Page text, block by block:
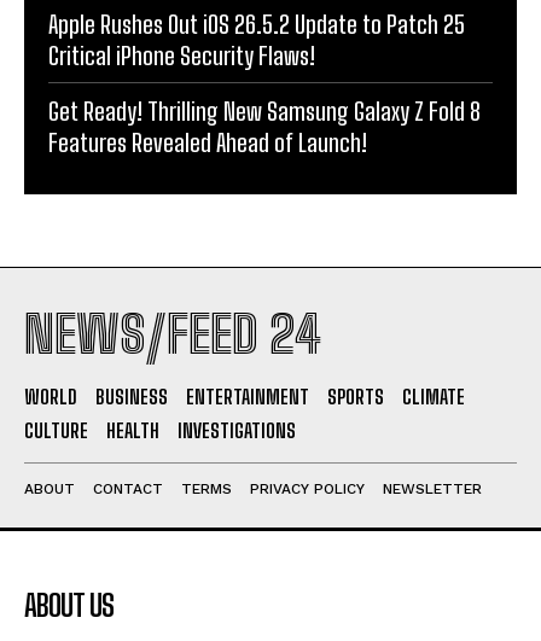
Apple Rushes Out iOS 26.5.2 Update to Patch 25
Critical iPhone Security Flaws!
Get Ready! Thrilling New Samsung Galaxy Z Fold 8
Features Revealed Ahead of Launch!
NEWS/FEED 24
WORLD BUSINESS ENTERTAINMENT SPORTS
CLIMATE
CULTURE
HEALTH INVESTIGATIONS
ABOUT CONTACT TERMS PRIVACY POLICY NEWSLETTER
ABOUT US